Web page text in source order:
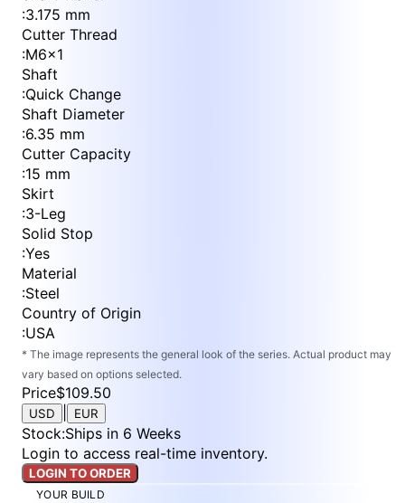
:3.175 mm
Cutter Thread
:M6x1
Shaft
:Quick Change
Shaft Diameter
:6.35 mm
Cutter Capacity
:15 mm
Skirt
:3-Leg
Solid Stop
:Yes
Material
:Steel
Country of Origin
:USA
* The image represents the general look of the series. Actual product may
vary based on options selected.
Price$109.50
USD EUR
Stock:Ships in 6 Weeks
Login to access real-time inventory.
LOGIN TO ORDER
YOUR BUILD